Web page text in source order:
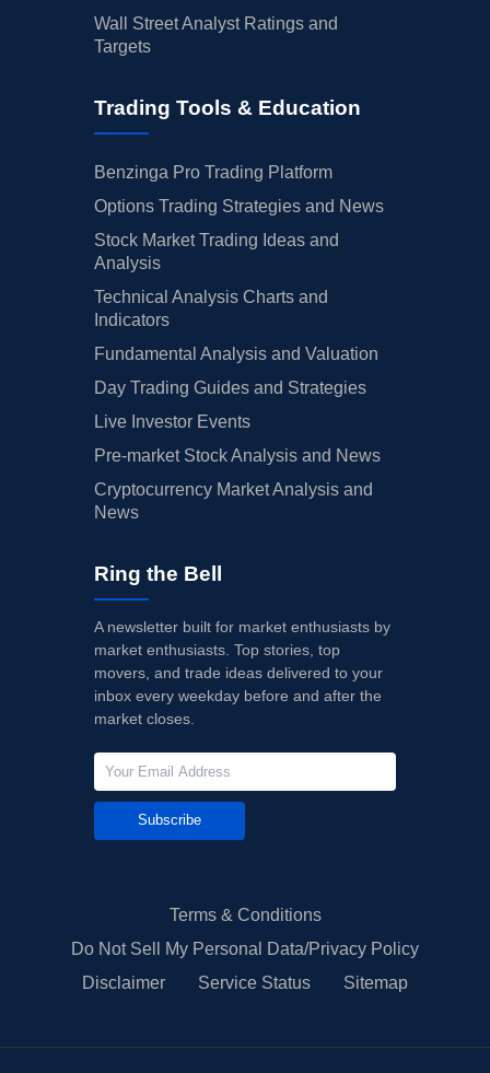
Wall Street Analyst Ratings and
Targets
Trading Tools & Education
Benzinga Pro Trading Platform
Options Trading Strategies and News
Stock Market Trading Ideas and
Analysis
Technical Analysis Charts and
Indicators
Fundamental Analysis and Valuation
Day Trading Guides and Strategies
Live Investor Events
Pre-market Stock Analysis and News
Cryptocurrency Market Analysis and
News
Ring the Bell
A newsletter built for market enthusiasts by
market enthusiasts. Top stories, top
movers, and trade ideas delivered to your
inbox every weekday before and after the
market closes.
Subscribe
Terms & Conditions
Do Not Sell My Personal Data/Privacy Policy
Disclaimer
Service Status Sitemap